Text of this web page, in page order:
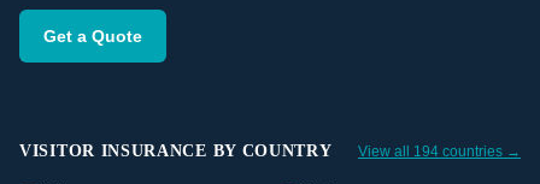
Get a Quote
VISITOR INSURANCE BY COUNTRY View all 194 countries →